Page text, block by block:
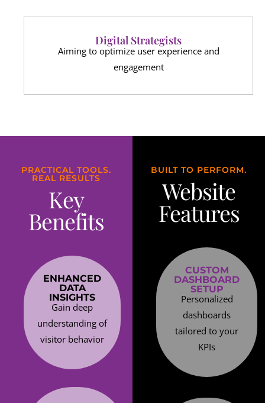
Digital Strategists
Aiming to optimize user experience and
engagement
PRACTICAL TOOLS.
REAL RESULTS
Key
Benefits
ENHANCED
DATA
INSIGHTS
Gain deep
understanding of
visitor behavior
BUILT TO PERFORM.
Website
Features
CUSTOM
DASHBOARD
SETUP
Personalized
dashboards
tailored to your
KPIs